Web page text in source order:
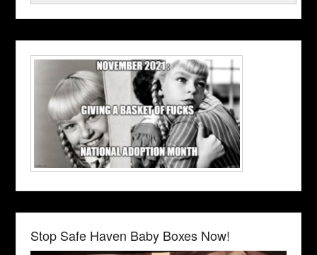
Stop Safe Haven Baby Boxes Now!